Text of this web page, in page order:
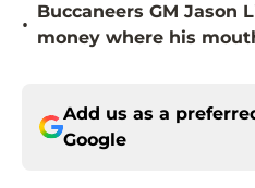
•
Buccaneers GM Jason
money where his
Add us as a
Google